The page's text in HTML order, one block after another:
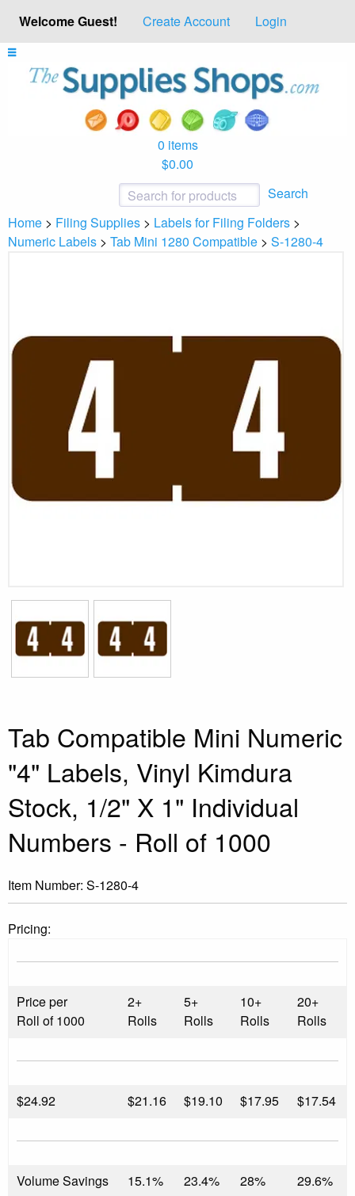
Welcome Guest! Create Account Login
0 items
$0.00
Search
Home > Filing Supplies > Labels for Filing Folders >
Numeric Labels > Tab Mini 1280 Compatible > S-1280-4
Tab Compatible Mini Numeric
"4" Labels, Vinyl Kimdura
Stock, 1/2" X 1" Individual
Numbers - Roll of 1000
Item Number: S-1280-4
Pricing:
Price per
Roll of 1000
2+
Rolls
5+
Rolls
10+
Rolls
20+
Rolls
$24.92 $21.16 $19.10 $17.95 $17.54
Volume Savings 15.1% 23.4% 28% 29.6%